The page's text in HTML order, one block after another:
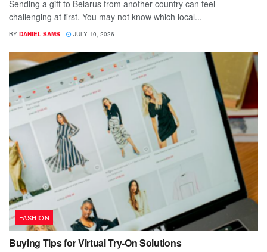
Sending a gift to Belarus from another country can feel
challenging at first. You may not know which local...
BY DANIEL SAMS JULY 10, 2026
FASHION
Buying Tips for Virtual Try-On Solutions